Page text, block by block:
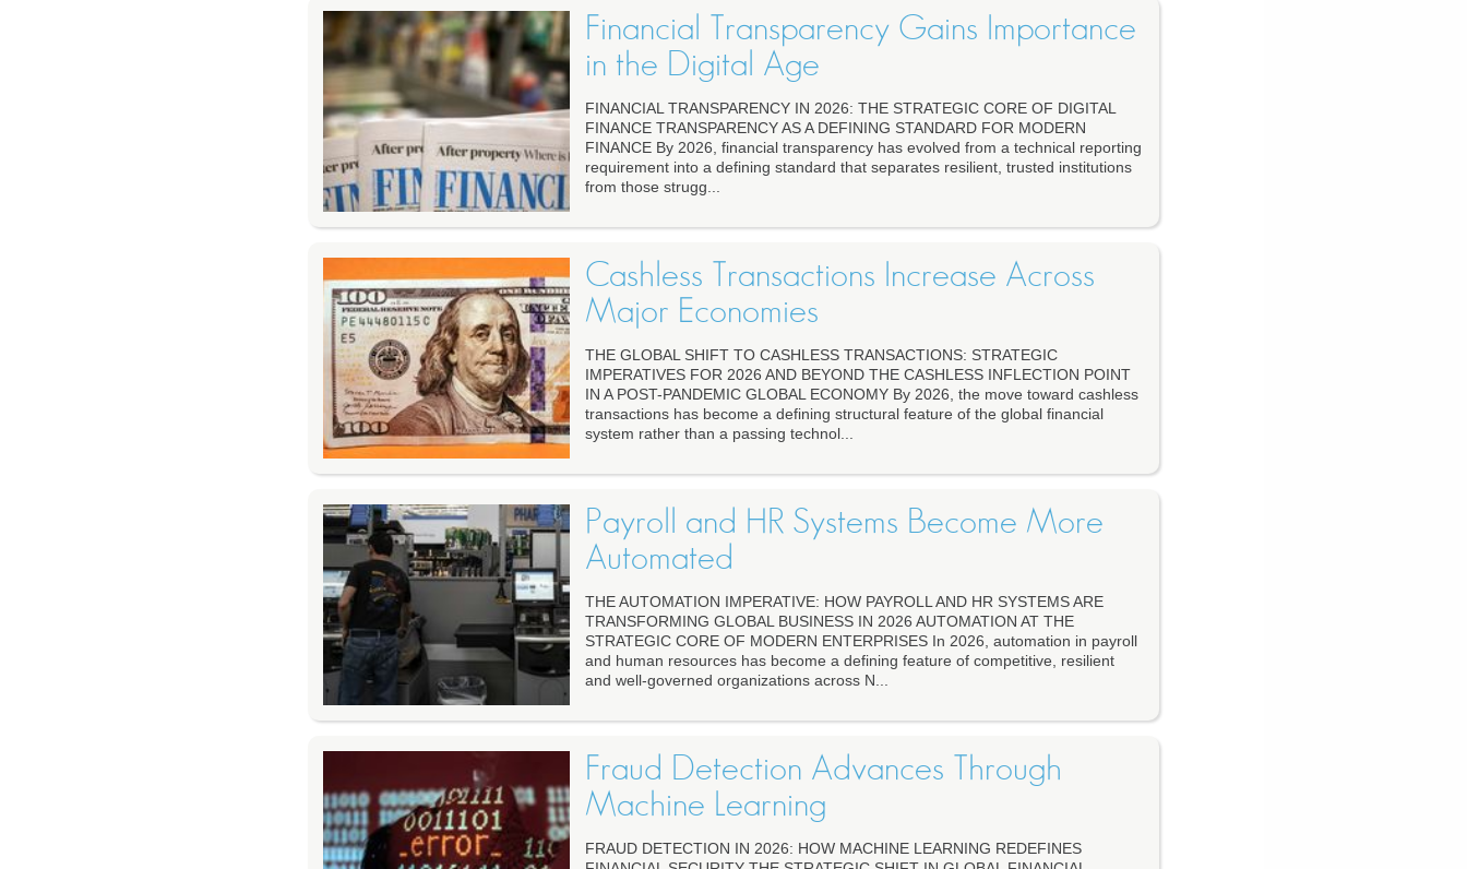
Financial Transparency Gains Importance
in the Digital Age
FINANCIAL TRANSPARENCY IN 2026: THE STRATEGIC CORE OF DIGITAL
FINANCE TRANSPARENCY AS A DEFINING STANDARD FOR MODERN
FINANCE By 2026, financial transparency has evolved from a technical reporting
requirement into a defining standard that separates resilient, trusted institutions
from those strugg...
Cashless Transactions Increase Across
Major Economies
THE GLOBAL SHIFT TO CASHLESS TRANSACTIONS: STRATEGIC
IMPERATIVES FOR 2026 AND BEYOND THE CASHLESS INFLECTION POINT
IN A POST-PANDEMIC GLOBAL ECONOMY By 2026, the move toward cashless
transactions has become a defining structural feature of the global financial
system rather than a passing technol...
Payroll and HR Systems Become More
Automated
THE AUTOMATION IMPERATIVE: HOW PAYROLL AND HR SYSTEMS ARE
TRANSFORMING GLOBAL BUSINESS IN 2026 AUTOMATION AT THE
STRATEGIC CORE OF MODERN ENTERPRISES In 2026, automation in payroll
and human resources has become a defining feature of competitive, resilient
and well-governed organizations across N...
Fraud Detection Advances Through
Machine Learning
FRAUD DETECTION IN 2026: HOW MACHINE LEARNING REDEFINES